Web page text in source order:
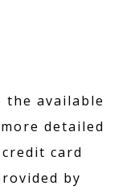
the available
detailed
card
by